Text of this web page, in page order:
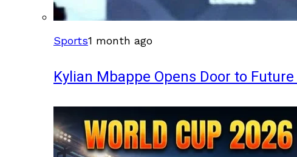
Sports1 month ago
Kylian Mbappe Opens Door to